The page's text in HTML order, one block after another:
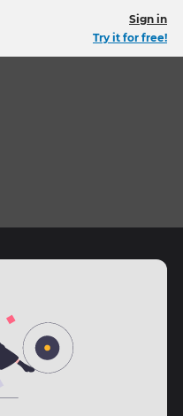
Sign in
Try it for free!